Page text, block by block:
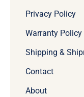
Privacy Policy
Warranty Policy
Shipping &
Contact
About